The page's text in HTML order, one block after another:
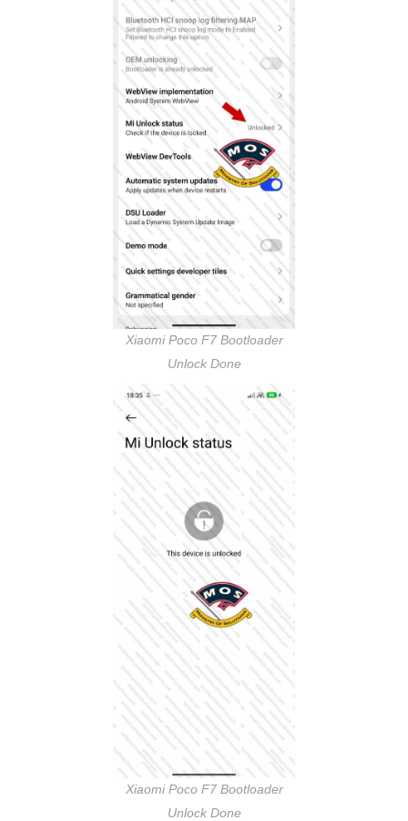
Xiaomi Poco F7 Bootloader
Unlock Done
Xiaomi Poco F7 Bootloader
Unlock Done